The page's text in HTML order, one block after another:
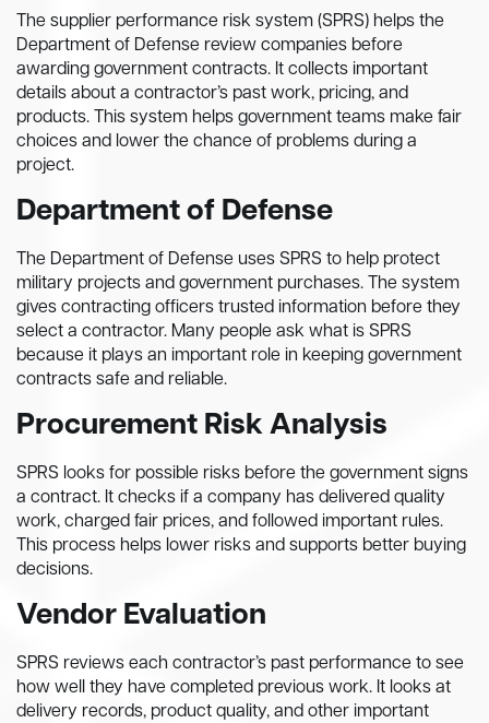
The supplier performance risk system (SPRS) helps the
Department of Defense review companies before
awarding government contracts. It collects important
details about a contractor’s past work, pricing, and
products. This system helps government teams make fair
choices and lower the chance of problems during a
project.
Department of Defense
The Department of Defense uses SPRS to help protect
military projects and government purchases. The system
gives contracting officers trusted information before they
select a contractor. Many people ask what is SPRS
because it plays an important role in keeping government
contracts safe and reliable.
Procurement Risk Analysis
SPRS looks for possible risks before the government signs
a contract. It checks if a company has delivered quality
work, charged fair prices, and followed important rules.
This process helps lower risks and supports better buying
decisions.
Vendor Evaluation
SPRS reviews each contractor’s past performance to see
how well they have completed previous work. It looks at
delivery records, product quality, and other important